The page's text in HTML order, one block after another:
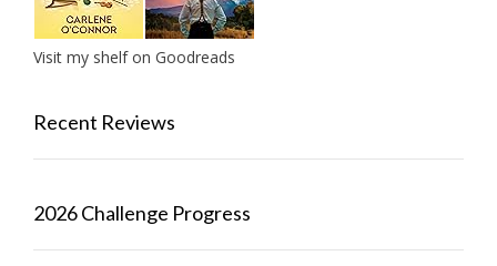
Visit my shelf on Goodreads
Recent Reviews
2026 Challenge Progress